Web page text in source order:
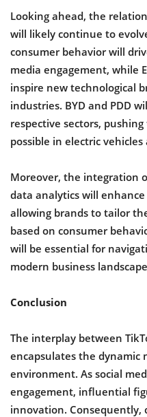
Looking ahead, the
will likely continue to
consumer behavior will
media engagement, while
inspire new technological
industries. BYD and PDD
respective sectors,
possible in electric vehicles
Moreover, the integration
data analytics will
allowing brands to tailor
based on consumer
will be essential for
modern business
Conclusion
The interplay between
encapsulates the dynamic
environment. As social
engagement, influential
innovation. Consequently,